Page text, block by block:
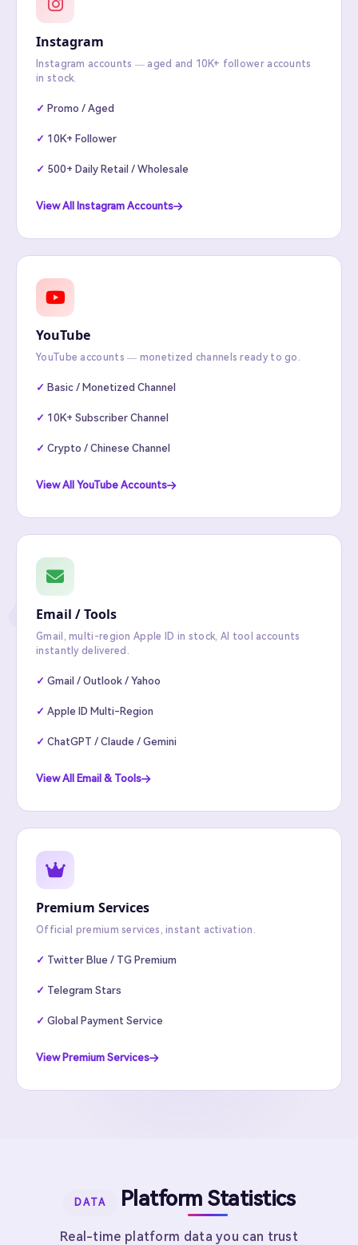
Instagram
Instagram accounts — aged and 10K+ follower accounts
in stock.
Promo / Aged
10K+ Follower
500+ Daily Retail / Wholesale
View All Instagram Accounts
YouTube
YouTube accounts — monetized channels ready to go.
Basic / Monetized Channel
10K+ Subscriber Channel
Crypto / Chinese Channel
View All YouTube Accounts
Email / Tools
Gmail, multi-region Apple ID in stock, AI tool accounts
instantly delivered.
Gmail / Outlook / Yahoo
Apple ID Multi-Region
ChatGPT / Claude / Gemini
View All Email & Tools
Premium Services
Official premium services, instant activation.
Twitter Blue / TG Premium
Telegram Stars
Global Payment Service
View Premium Services
DATA Platform Statistics
Real-time platform data you can trust